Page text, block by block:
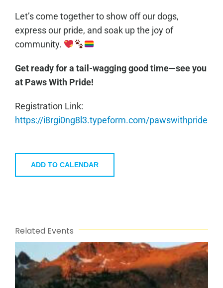
Let’s come together to show off our dogs,
express our pride, and soak up the joy of
community.
Get ready for a tail-wagging good time—see you
at Paws With Pride!
Registration Link:
https://i8rgi0ng8l3.typeform.com/pawswithpride
ADD TO CALENDAR
Related Events